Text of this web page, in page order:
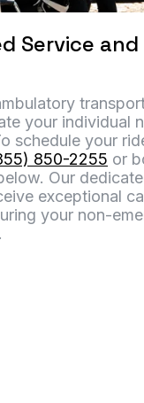
Service and
your individual
schedule your
850-2255 or
Our
exceptional
your non-